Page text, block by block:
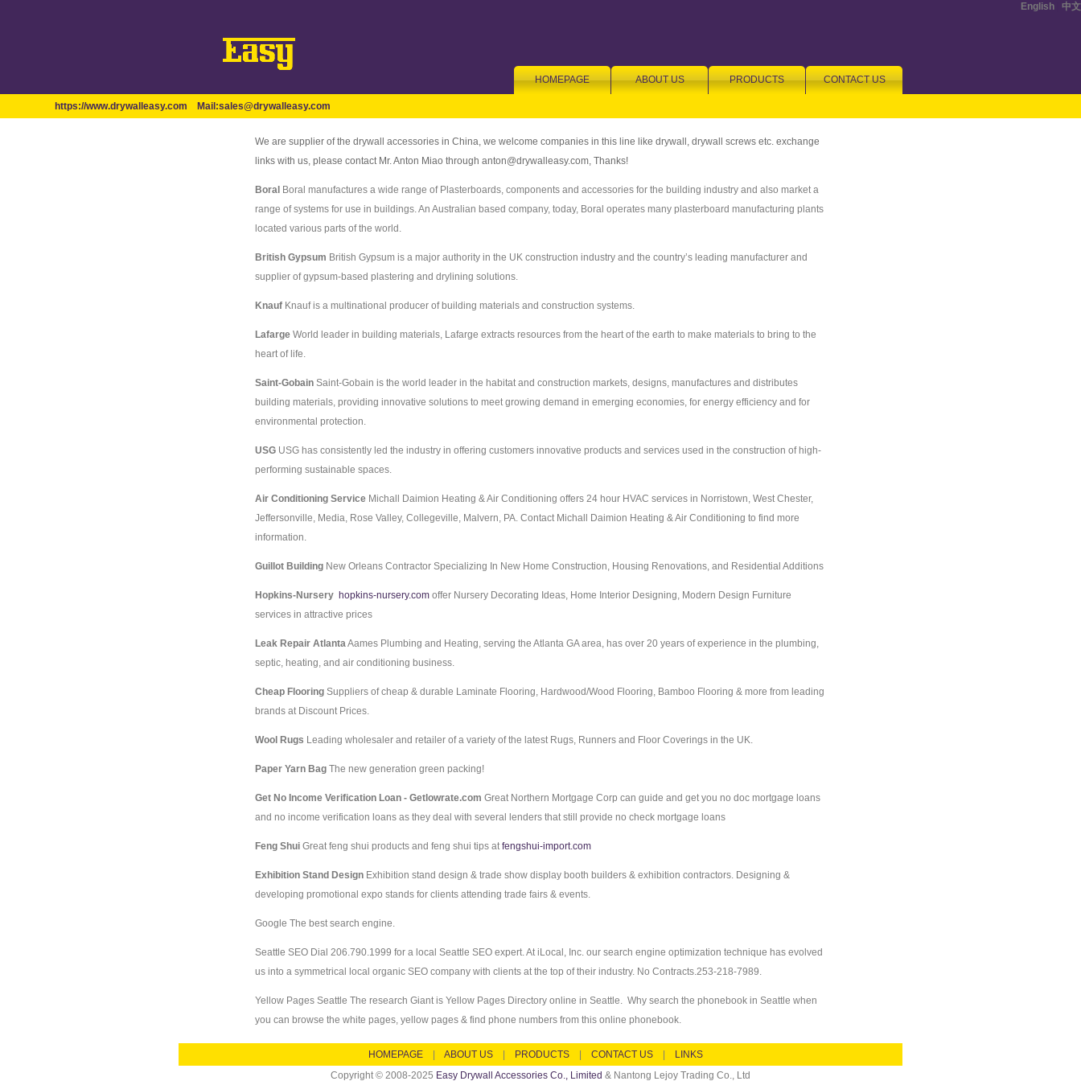
English 中文
HOMEPAGE ABOUT US PRODUCTS CONTACT US
https://www.drywalleasy.com Mail:sales@drywalleasy.com
We are supplier of the drywall accessories in China, we welcome companies in this line like drywall, drywall screws etc. exchange
links with us, please contact Mr. Anton Miao through anton@drywalleasy.com, Thanks!
Boral Boral manufactures a wide range of Plasterboards, components and accessories for the building industry and also market a
range of systems for use in buildings. An Australian based company, today, Boral operates many plasterboard manufacturing plants
located various parts of the world.
British Gypsum British Gypsum is a major authority in the UK construction industry and the country’s leading manufacturer and
supplier of gypsum-based plastering and drylining solutions.
Knauf Knauf is a multinational producer of building materials and construction systems.
Lafarge World leader in building materials, Lafarge extracts resources from the heart of the earth to make materials to bring to the
heart of life.
Saint-Gobain Saint-Gobain is the world leader in the habitat and construction markets, designs, manufactures and distributes
building materials, providing innovative solutions to meet growing demand in emerging economies, for energy efficiency and for
environmental protection.
USG USG has consistently led the industry in offering customers innovative products and services used in the construction of high-
performing sustainable spaces.
Air Conditioning Service Michall Daimion Heating & Air Conditioning offers 24 hour HVAC services in Norristown, West Chester,
Jeffersonville, Media, Rose Valley, Collegeville, Malvern, PA. Contact Michall Daimion Heating & Air Conditioning to find more
information.
Guillot Building New Orleans Contractor Specializing In New Home Construction, Housing Renovations, and Residential Additions
Hopkins-Nursery hopkins-nursery.com offer Nursery Decorating Ideas, Home Interior Designing, Modern Design Furniture
services in attractive prices
Leak Repair AtlantaAames Plumbing and Heating, serving the Atlanta GA area, has over 20 years of experience in the plumbing,
septic, heating, and air conditioning business.
Cheap Flooring Suppliers of cheap & durable Laminate Flooring, Hardwood/Wood Flooring, Bamboo Flooring & more from leading
brands at Discount Prices.
Wool Rugs Leading wholesaler and retailer of a variety of the latest Rugs, Runners and Floor Coverings in the UK.
Paper Yarn Bag The new generation green packing!
Get No Income Verification Loan - Getlowrate.com Great Northern Mortgage Corp can guide and get you no doc mortgage loans
and no income verification loans as they deal with several lenders that still provide no check mortgage loans
Feng Shui Great feng shui products and feng shui tips atfengshui-import.com
Exhibition Stand Design Exhibition stand design & trade show display booth builders & exhibition contractors. Designing &
developing promotional expo stands for clients attending trade fairs & events.
Google The best search engine.
Seattle SEO Dial 206.790.1999 for a local Seattle SEO expert. At iLocal, Inc. our search engine optimization technique has evolved
us into a symmetrical local organic SEO company with clients at the top of their industry. No Contracts.253-218-7989.
Yellow Pages Seattle The research Giant is Yellow Pages Directory online in Seattle. Why search the phonebook in Seattle when
you can browse the white pages, yellow pages & find phone numbers from this online phonebook.
HOMEPAGE ABOUT US PRODUCTS CONTACT US
LINKS
Copyright © 2008-2025 Easy Drywall Accessories Co., Limited & Nantong Lejoy Trading Co., Ltd